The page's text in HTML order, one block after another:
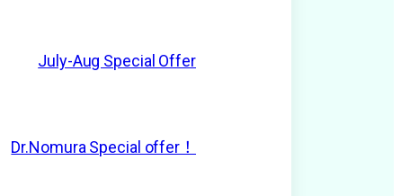
July-Aug Special Offer
Dr.Nomura Special offer！